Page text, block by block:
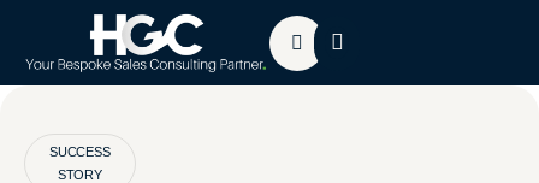
SUCCESS
STORY